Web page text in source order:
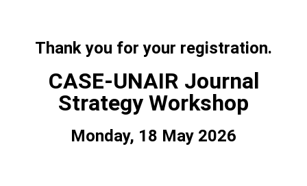
Thank you for your registration.
CASE-UNAIR Journal
Strategy Workshop
Monday, 18 May 2026